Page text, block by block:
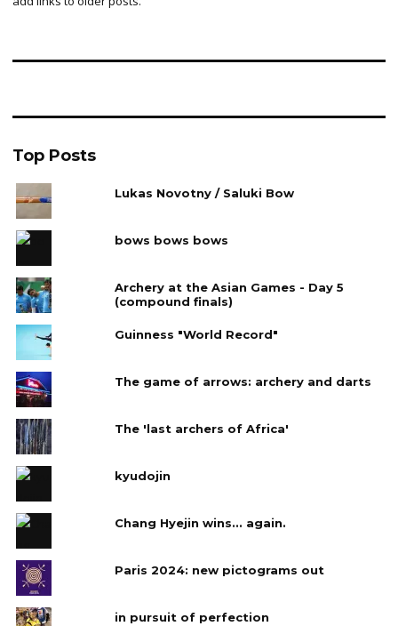
Top Posts
Lukas Novotny / Saluki Bow
bows bows bows
Archery at the Asian Games - Day 5
(compound finals)
Guinness "World Record"
The game of arrows: archery and darts
The 'last archers of Africa'
kyudojin
Chang Hyejin wins... again.
Paris 2024: new pictograms out
in pursuit of perfection